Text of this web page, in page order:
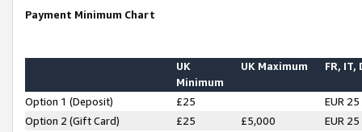
Payment Minimum Chart
UK
Minimum
UK Maximum FR, IT,
Option 1 (Deposit) £25
EUR 25
Option 2 (Gift Card)
£25 £5,000
EUR 25